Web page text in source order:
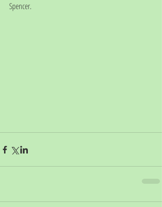
Spencer.